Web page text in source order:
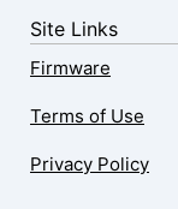
Site Links
Firmware
Terms of Use
Privacy Policy